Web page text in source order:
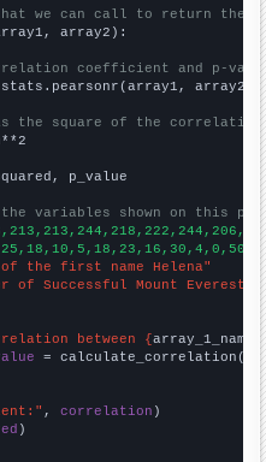
we can call to return the
array2):
coefficient and p-
array2)
the square of the
p_value
variables shown on this
the first name Helena"
of Successful Mount Everest
between {array_1_name
= calculate_correlation(
, correlation